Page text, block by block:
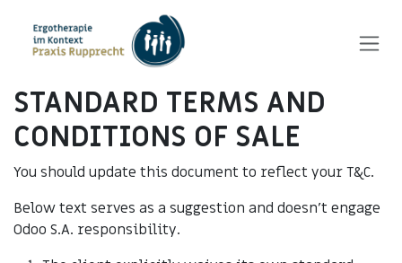
STANDARD TERMS AND
CONDITIONS OF SALE
You should update this document to reflect your T&C.
Below text serves as a suggestion and doesn’t engage
Odoo S.A. responsibility.